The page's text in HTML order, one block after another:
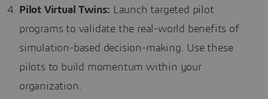
Pilot Virtual Twins: Launch targeted pilot
programs to validate the real-world benefits of
simulation-based decision-making. Use these
pilots to build momentum within your
organization.